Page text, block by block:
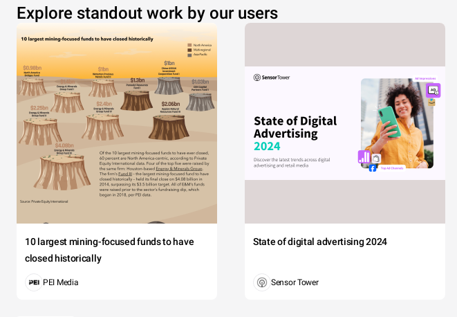
Explore standout work by our users
10 largest mining-focused funds to have
closed historically
PEI Media
State of digital advertising 2024
Sensor Tower